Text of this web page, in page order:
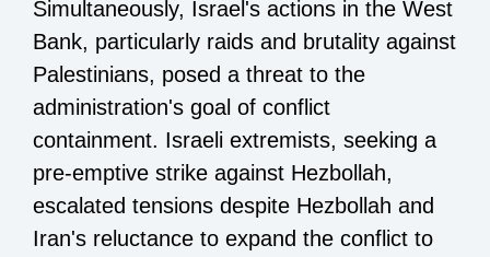
Simultaneously, Israel's actions in the West
Bank, particularly raids and brutality against
Palestinians, posed a threat to the
administration's goal of conflict
containment. Israeli extremists, seeking a
pre-emptive strike against Hezbollah,
escalated tensions despite Hezbollah and
Iran's reluctance to expand the conflict to